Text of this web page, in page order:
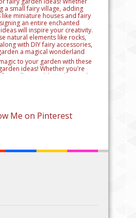
to your garden with these
ideas! Whether you're
fairy village, adding whimsical
houses and fairy doors, or
enchanted landscape, these
creativity. Learn how to use
to make your garden a
wonderland